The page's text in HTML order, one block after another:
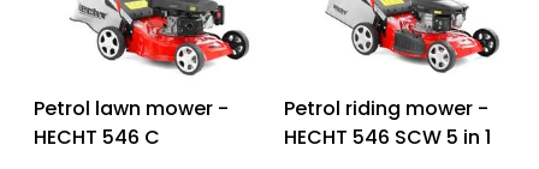
Petrol lawn mower -
HECHT 546 C
Petrol riding mower -
HECHT 546 SCW 5 in 1